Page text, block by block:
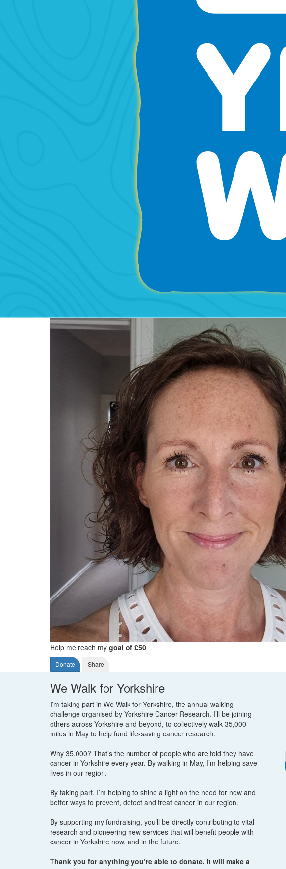
Help me reach my goal of £50
Donate Share
We Walk for Yorkshire
I’m taking part in We Walk for Yorkshire, the annual walking
challenge organised by Yorkshire Cancer Research. I’ll be joining
others across Yorkshire and beyond, to collectively walk 35,000
miles in May to help fund life-saving cancer research.
Why 35,000? That’s the number of people who are told they have
cancer in Yorkshire every year. By walking in May, I’m helping save
lives in our region.
By taking part, I’m helping to shine a light on the need for new and
better ways to prevent, detect and treat cancer in our region.
By supporting my fundraising, you’ll be directly contributing to vital
research and pioneering new services that will benefit people with
cancer in Yorkshire now, and in the future.
Thank you for anything you’re able to donate. It will make a